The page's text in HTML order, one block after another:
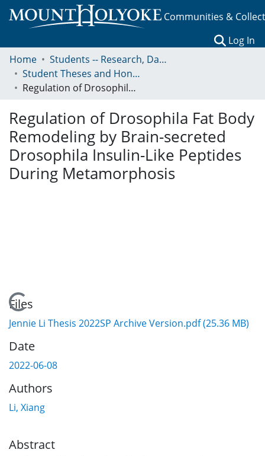
Communities &
Log In
Home
Students -- Research, Data, Projects, and Papers
Student Theses and Honors Collection
Regulation of Drosophila Fat Body Remodeling by Brain-secreted Drosophila Insulin-Like Peptides During Metamorphosis
Regulation of Drosophila Fat Body
Remodeling by Brain-secreted
Drosophila Insulin-Like Peptides
During Metamorphosis
Loading...
Files
Jennie Li Thesis 2022SP Archive Version.pdf(25.36 MB)
Date
2022-06-08
Authors
Li, Xiang
Abstract